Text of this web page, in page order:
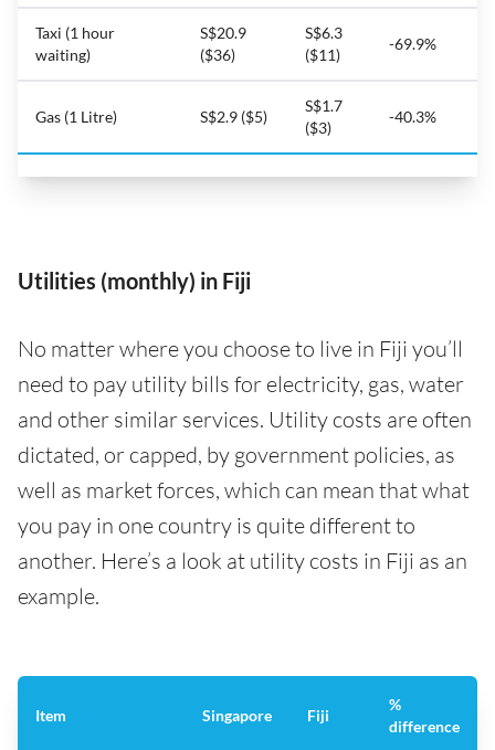
Taxi (1 hour
waiting)
S$20.9
($36)
S$6.3
($11)
-69.9%
Gas (1 Litre) S$2.9 ($5)
S$1.7
($3)
-40.3%
Utilities (monthly) in Fiji
No matter where you choose to live in Fiji you’ll
need to pay utility bills for electricity, gas, water
and other similar services. Utility costs are often
dictated, or capped, by government policies, as
well as market forces, which can mean that what
you pay in one country is quite different to
another. Here’s a look at utility costs in Fiji as an
example.
Item Singapore Fiji
%
difference